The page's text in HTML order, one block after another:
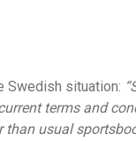
Swedish situation:
terms and
usual